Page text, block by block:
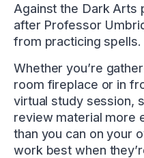
Against the Dark Arts
after Professor
from practicing spells.
Whether you’re
room fireplace or in
virtual study session,
review material more
than you can on your
work best when